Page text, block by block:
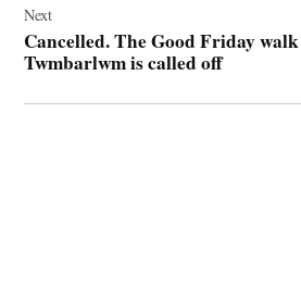
Next
Cancelled. The Good Friday
Twmbarlwm is called off